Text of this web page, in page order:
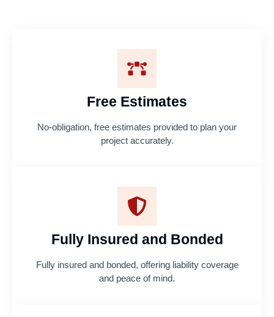
Free Estimates
No-obligation, free estimates provided to plan your
project accurately.
Fully Insured and Bonded
Fully insured and bonded, offering liability coverage
and peace of mind.